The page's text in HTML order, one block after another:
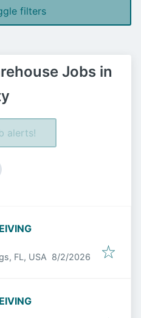
filters
Jobs in
alerts!
FL, USA Published
8/2/2026